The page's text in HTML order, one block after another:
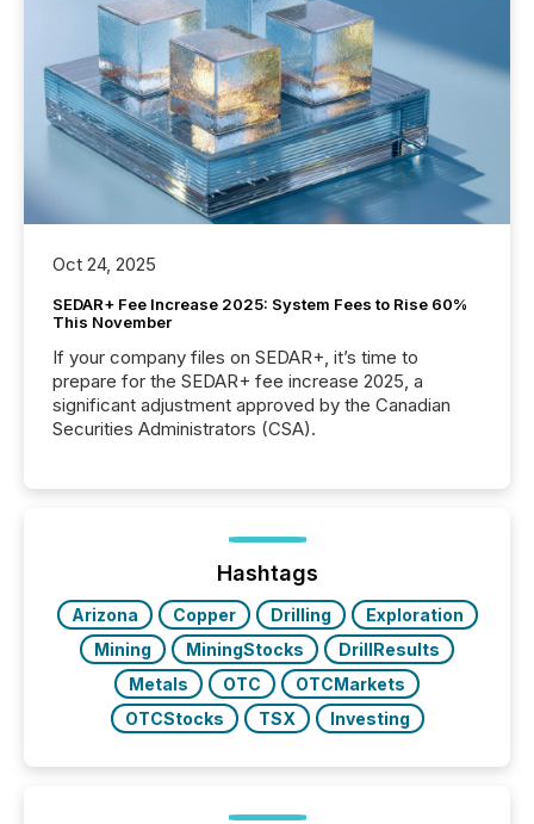
Oct 24, 2025
SEDAR+ Fee Increase 2025: System Fees to Rise 60%
This November
If your company files on SEDAR+, it’s time to
prepare for the SEDAR+ fee increase 2025, a
significant adjustment approved by the Canadian
Securities Administrators (CSA).
Hashtags
Arizona Copper Drilling
Exploration
Mining
MiningStocks
DrillResults
Metals
OTC
OTCMarkets
OTCStocks
TSX Investing